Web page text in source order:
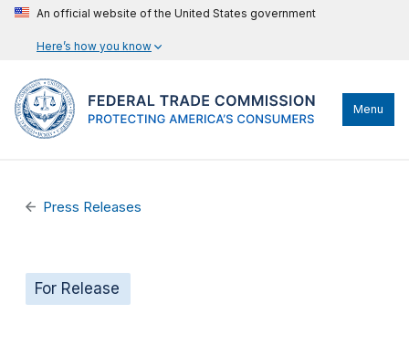
An official website of the United States government
Here’s how you know
Menu
Press Releases
For Release